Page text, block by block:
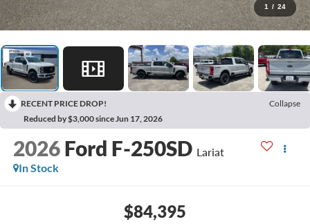
1 / 24
RECENT PRICE DROP!
Collapse
Reduced by $3,000 since Jun 17, 2026
2026 Ford F-250SD Lariat
In Stock
$84,395